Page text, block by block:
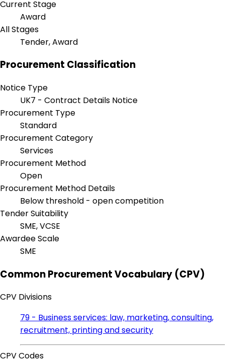
Current Stage
Award
All Stages
Tender, Award
Procurement Classification
Notice Type
UK7 - Contract Details Notice
Procurement Type
Standard
Procurement Category
Services
Procurement Method
Open
Procurement Method Details
Below threshold - open competition
Tender Suitability
SME, VCSE
Awardee Scale
SME
Common Procurement Vocabulary (CPV)
CPV Divisions
79 - Business services: law, marketing, consulting,
recruitment, printing and security
CPV Codes